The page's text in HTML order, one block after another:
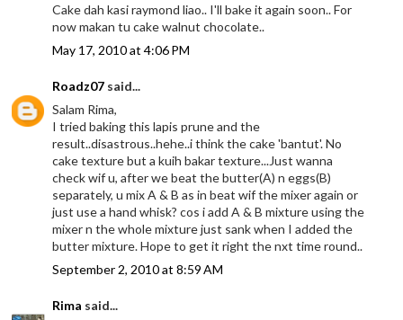
Cake dah kasi raymond liao.. I'll bake it again soon.. For
now makan tu cake walnut chocolate..
May 17, 2010 at 4:06 PM
Roadz07 said...
Salam Rima,
I tried baking this lapis prune and the
result..disastrous..hehe..i think the cake 'bantut'. No
cake texture but a kuih bakar texture...Just wanna
check wif u, after we beat the butter(A) n eggs(B)
separately, u mix A & B as in beat wif the mixer again or
just use a hand whisk? cos i add A & B mixture using the
mixer n the whole mixture just sank when I added the
butter mixture. Hope to get it right the nxt time round..
September 2, 2010 at 8:59 AM
Rima said...